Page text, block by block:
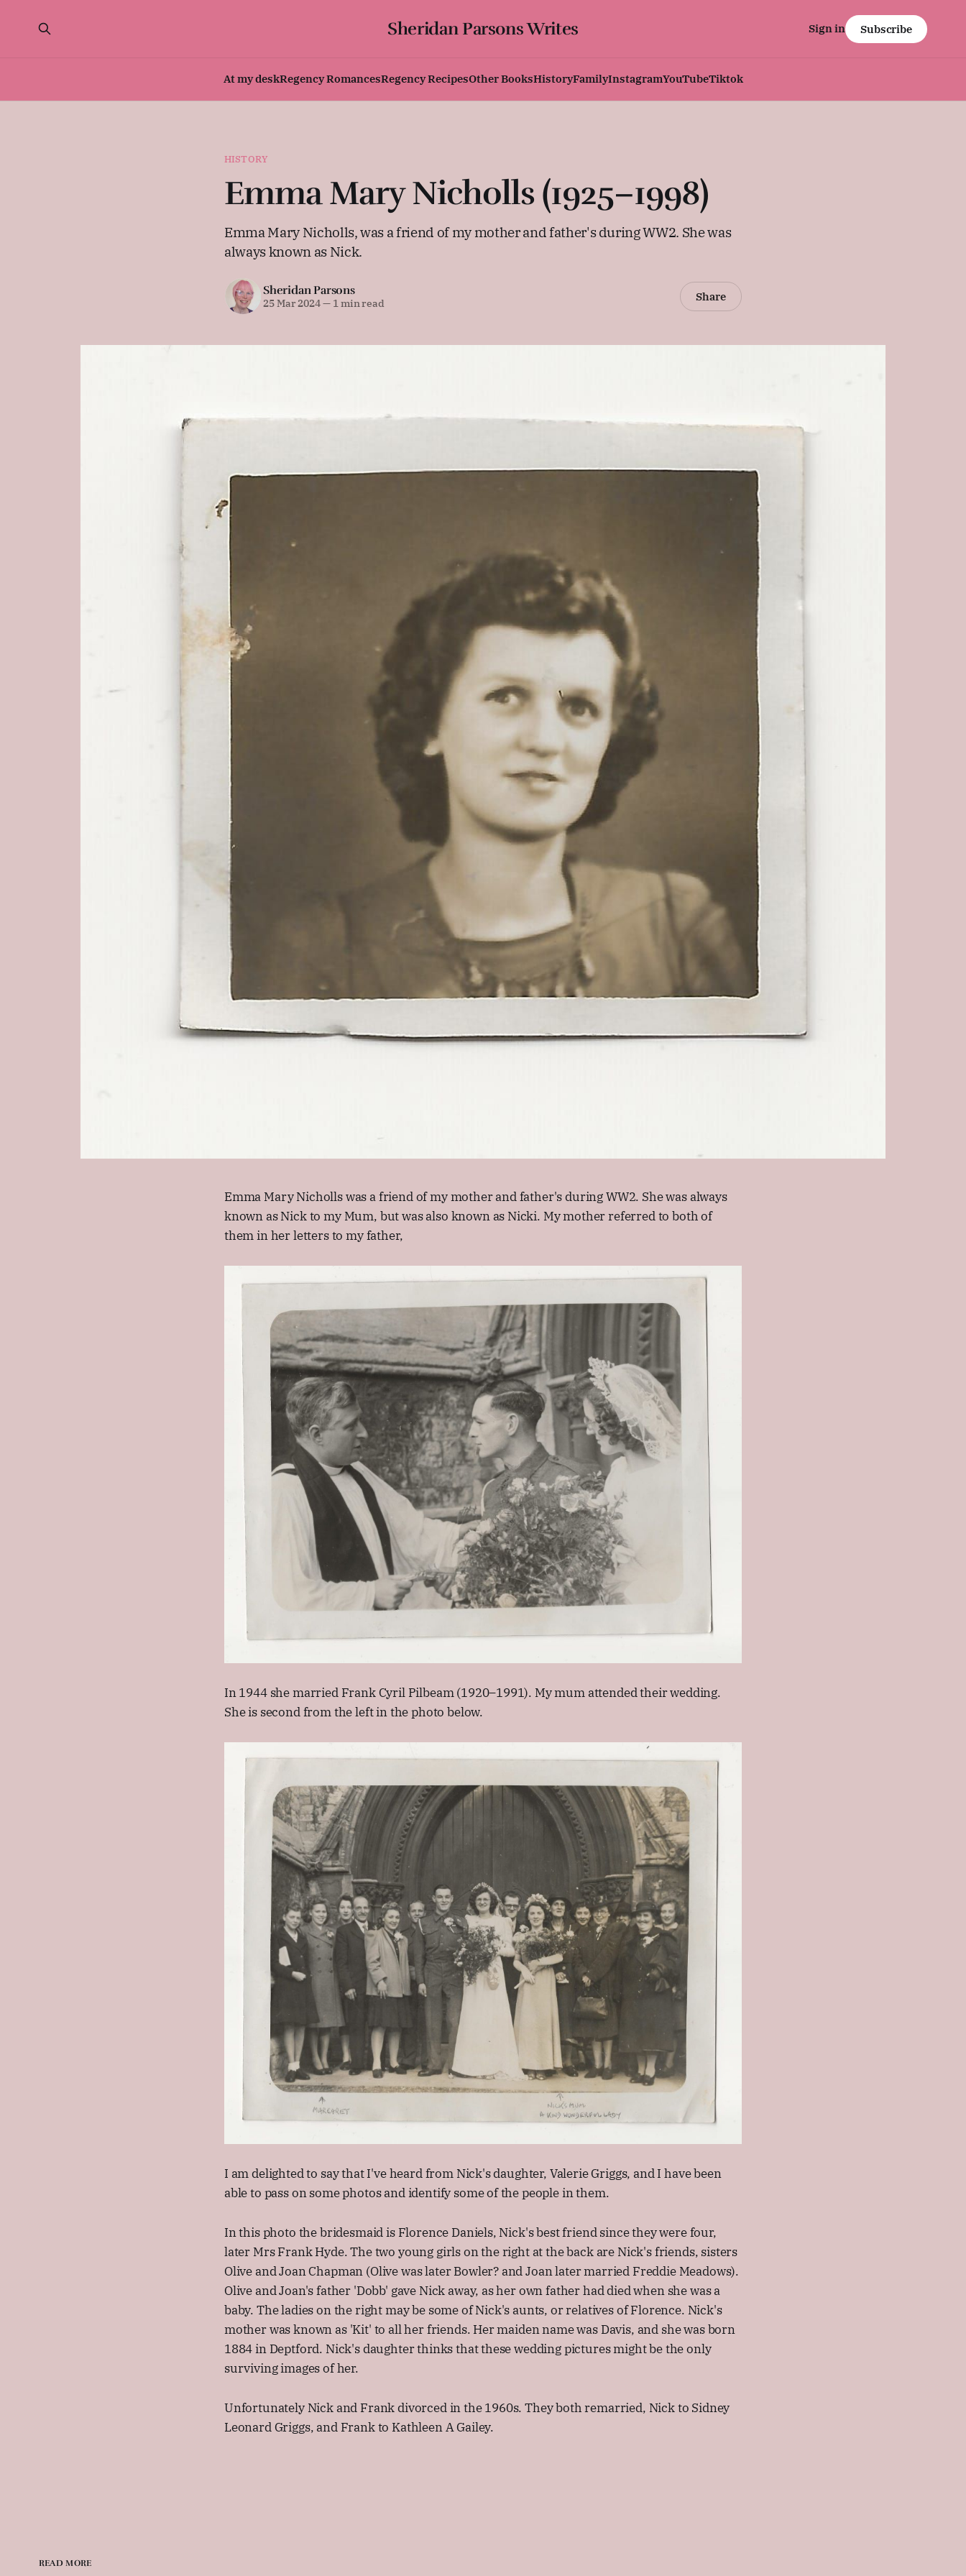
Sheridan Parsons Writes
At my deskRegency RomancesRegency RecipesOther BooksHistoryFamilyInstagramYouTubeTiktok
Sign in Subscribe
HISTORY
Emma Mary Nicholls (1925–1998)
Emma Mary Nicholls, was a friend of my mother and father's during WW2. She was
always known as Nick.
Sheridan Parsons
25 Mar 2024—1 min read Share
Emma Mary Nicholls was a friend of my mother and father's during WW2. She was always
known as Nick to my Mum, but was also known as Nicki. My mother referred to both of
them in her letters to my father,
In 1944 she married Frank Cyril Pilbeam (1920–1991). My mum attended their wedding.
She is second from the left in the photo below.
I am delighted to say that I've heard from Nick's daughter, Valerie Griggs, and I have been
able to pass on some photos and identify some of the people in them.
In this photo the bridesmaid is Florence Daniels, Nick's best friend since they were four,
later Mrs Frank Hyde. The two young girls on the right at the back are Nick's friends, sisters
Olive and Joan Chapman (Olive was later Bowler? and Joan later married Freddie Meadows).
Olive and Joan's father 'Dobb' gave Nick away, as her own father had died when she was a
baby. The ladies on the right may be some of Nick's aunts, or relatives of Florence. Nick's
mother was known as 'Kit' to all her friends. Her maiden name was Davis, and she was born
1884 in Deptford. Nick's daughter thinks that these wedding pictures might be the only
surviving images of her.
Unfortunately Nick and Frank divorced in the 1960s. They both remarried, Nick to Sidney
Leonard Griggs, and Frank to Kathleen A Gailey.
READ MORE